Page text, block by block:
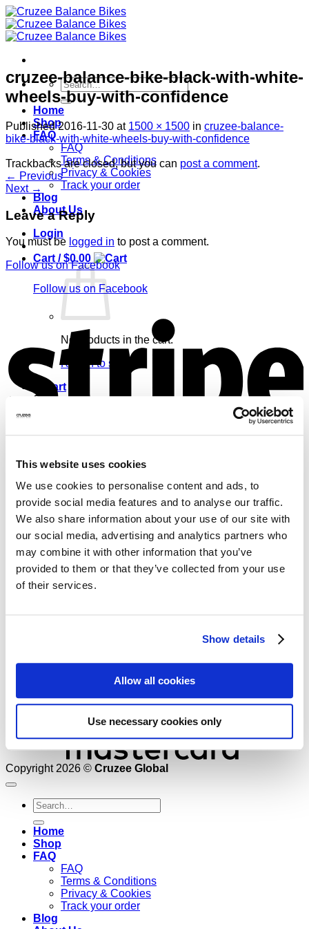
This website uses cookies
We use cookies to personalise content and ads, to
provide social media features and to analyse our traffic.
We also share information about your use of our site with
our social media, advertising and analytics partners who
may combine it with other information that you’ve
provided to them or that they’ve collected from your use
of their services.
Show details
Allow all cookies
Use necessary cookies only
Skip
to
content
Search
for:
Home
Shop
FAQ
FAQ
Terms & Conditions
Privacy & Cookies
Track your order
Blog
About Us
Login
Cart /$0.00
No products in the cart.
Return to shop
Cart
No products in the cart.
Return to shop
cruzee-balance-bike-black-with-white-
wheels-buy-with-confidence
Published2016-11-30 at 1500 × 1500 in cruzee-balance-
bike-black-with-white-wheels-buy-with-confidence
Trackbacks are closed, but you can post a comment.
← Previous
Next →
Leave a Reply
You must be logged in to post a comment.
Follow us on Facebook
Follow us on Facebook
Copyright 2026 © Cruzee Global
Search
for:
Home
Shop
FAQ
FAQ
Terms & Conditions
Privacy & Cookies
Track your order
Blog